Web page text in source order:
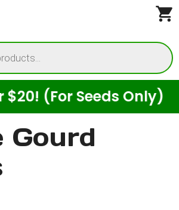
(For Seeds Only)
Gourd